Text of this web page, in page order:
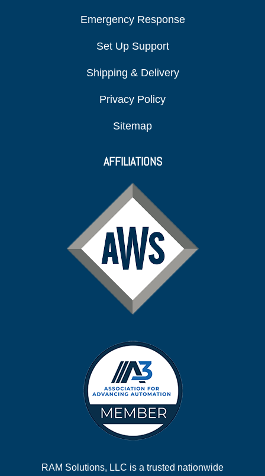
Emergency Response
Set Up Support
Shipping & Delivery
Privacy Policy
Sitemap
AFFILIATIONS
RAM Solutions, LLC is a trusted nationwide